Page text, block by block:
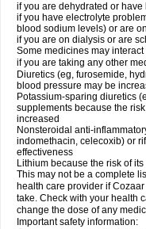
if you are dehydrated or
if you have electrolyte
blood sodium levels) or are
if you are on dialysis or are
Some medicines may
if you are taking any other
Diuretics (eg, furosemide,
blood pressure may be
Potassium-sparing diuretics
supplements because the
increased
Nonsteroidal anti-
indomethacin, celecoxib) or
effectiveness
Lithium because the risk of
This may not be a complete
health care provider if
take. Check with your health
change the dose of any
Important safety information: